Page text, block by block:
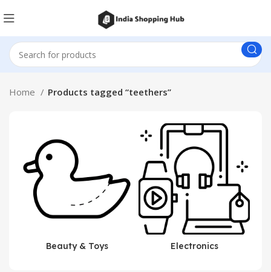
Home Products tagged “teethers”
Beauty & Toys Electronics